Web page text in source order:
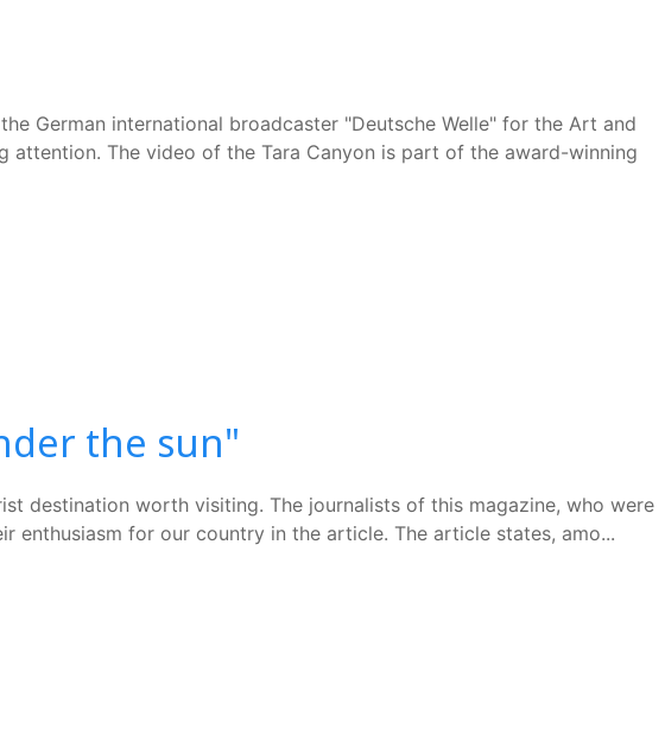
German international broadcaster "Deutsche Welle" for the Art and
attention. The video of the Tara Canyon is part of the award-winning
the sun"
destination worth visiting. The journalists of this magazine, who were
for our country in the article. The article states, amo...